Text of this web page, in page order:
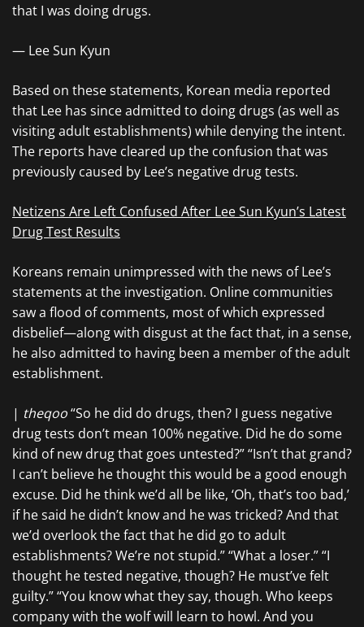
that I was doing drugs.
— Lee Sun Kyun
Based on these statements, Korean media reported
that Lee has since admitted to doing drugs (as well as
visiting adult establishments) while denying the intent.
The reports have cleared up the confusion that was
previously caused by Lee’s negative drug tests.
Netizens Are Left Confused After Lee Sun Kyun’s Latest
Drug Test Results
Koreans remain unimpressed with the news of Lee’s
statements at the investigation. Online communities
saw a flood of comments, most of which expressed
disbelief—along with disgust at the fact that, in a sense,
he also admitted to having been a member of the adult
establishment.
| theqoo“So he did do drugs, then? I guess negative
drug tests don’t mean 100% negative. Did he do some
kind of new drug that goes untested?” “Isn’t that grand?
I can’t believe he thought this would be a good enough
excuse. Did he think we’d all be like, ‘Oh, that’s too bad,’
if he said he didn’t know and he was tricked? And that
we’d overlook the fact that he did go to adult
establishments? We’re not stupid.” “What a loser.” “I
thought he tested negative, though? He must’ve felt
guilty.” “You know what they say, though. Who keeps
company with the wolf will learn to howl. And you